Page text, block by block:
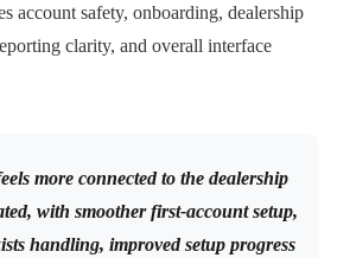
account safety, onboarding, dealership
clarity, and overall interface
more connected to the dealership
with smoother first-account setup,
handling, improved setup progress